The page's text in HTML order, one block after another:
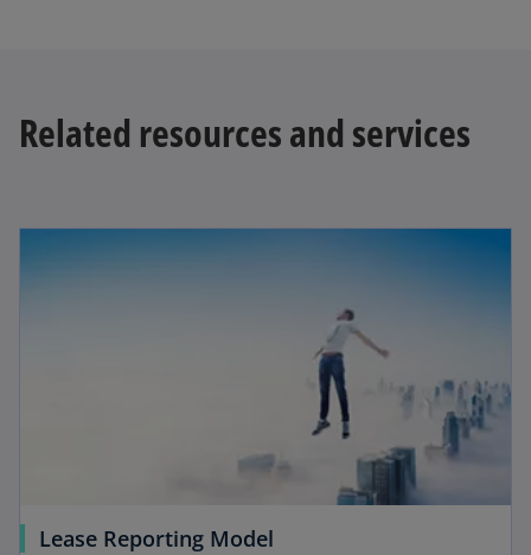
Related resources and services
Lease Reporting Model